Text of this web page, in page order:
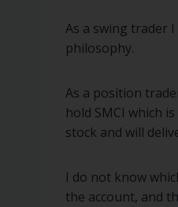
As a swing trader
philosophy.
As a position
hold SMCI which
stock and will
I do not know
the account, and